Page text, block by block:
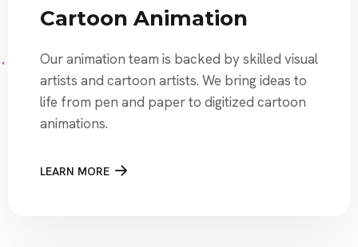
Cartoon Animation
Our animation team is backed by skilled visual
artists and cartoon artists. We bring ideas to
life from pen and paper to digitized cartoon
animations.
LEARN MORE